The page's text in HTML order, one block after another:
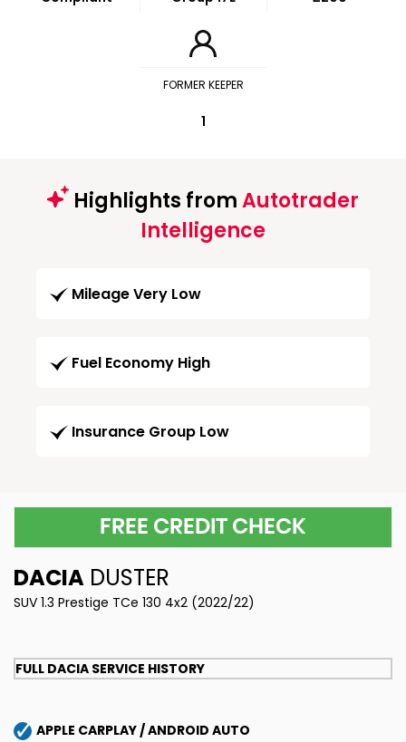
FORMER KEEPER
1
Highlights fromAutotrader
Intelligence
Mileage Very Low
Fuel Economy High
Insurance Group Low
FREE CREDIT CHECK
DACIA DUSTER
SUV 1.3 Prestige TCe 130 4x2 (2022/22)
FULL DACIA SERVICE HISTORY
APPLE CARPLAY / ANDROID AUTO